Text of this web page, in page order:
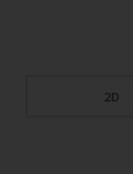
2D